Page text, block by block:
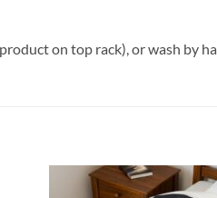
on top rack), or wash by